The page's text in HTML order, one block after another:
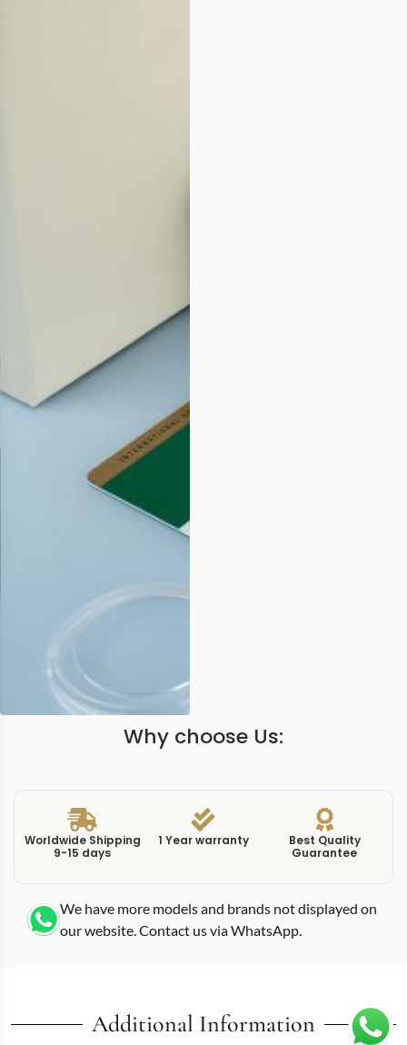
Why choose Us:
Worldwide Shipping
9-15 days
1 Year warranty
Best Quality
Guarantee
We have more models and brands not displayed on
our website. Contact us via WhatsApp.
Additional Information